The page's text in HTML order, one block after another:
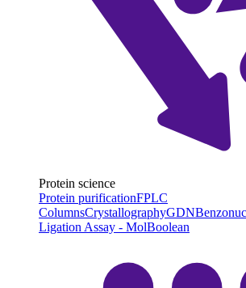
Protein science
Protein purificationFPLC
ColumnsCrystallographyGDN
Ligation Assay - MolBoolean